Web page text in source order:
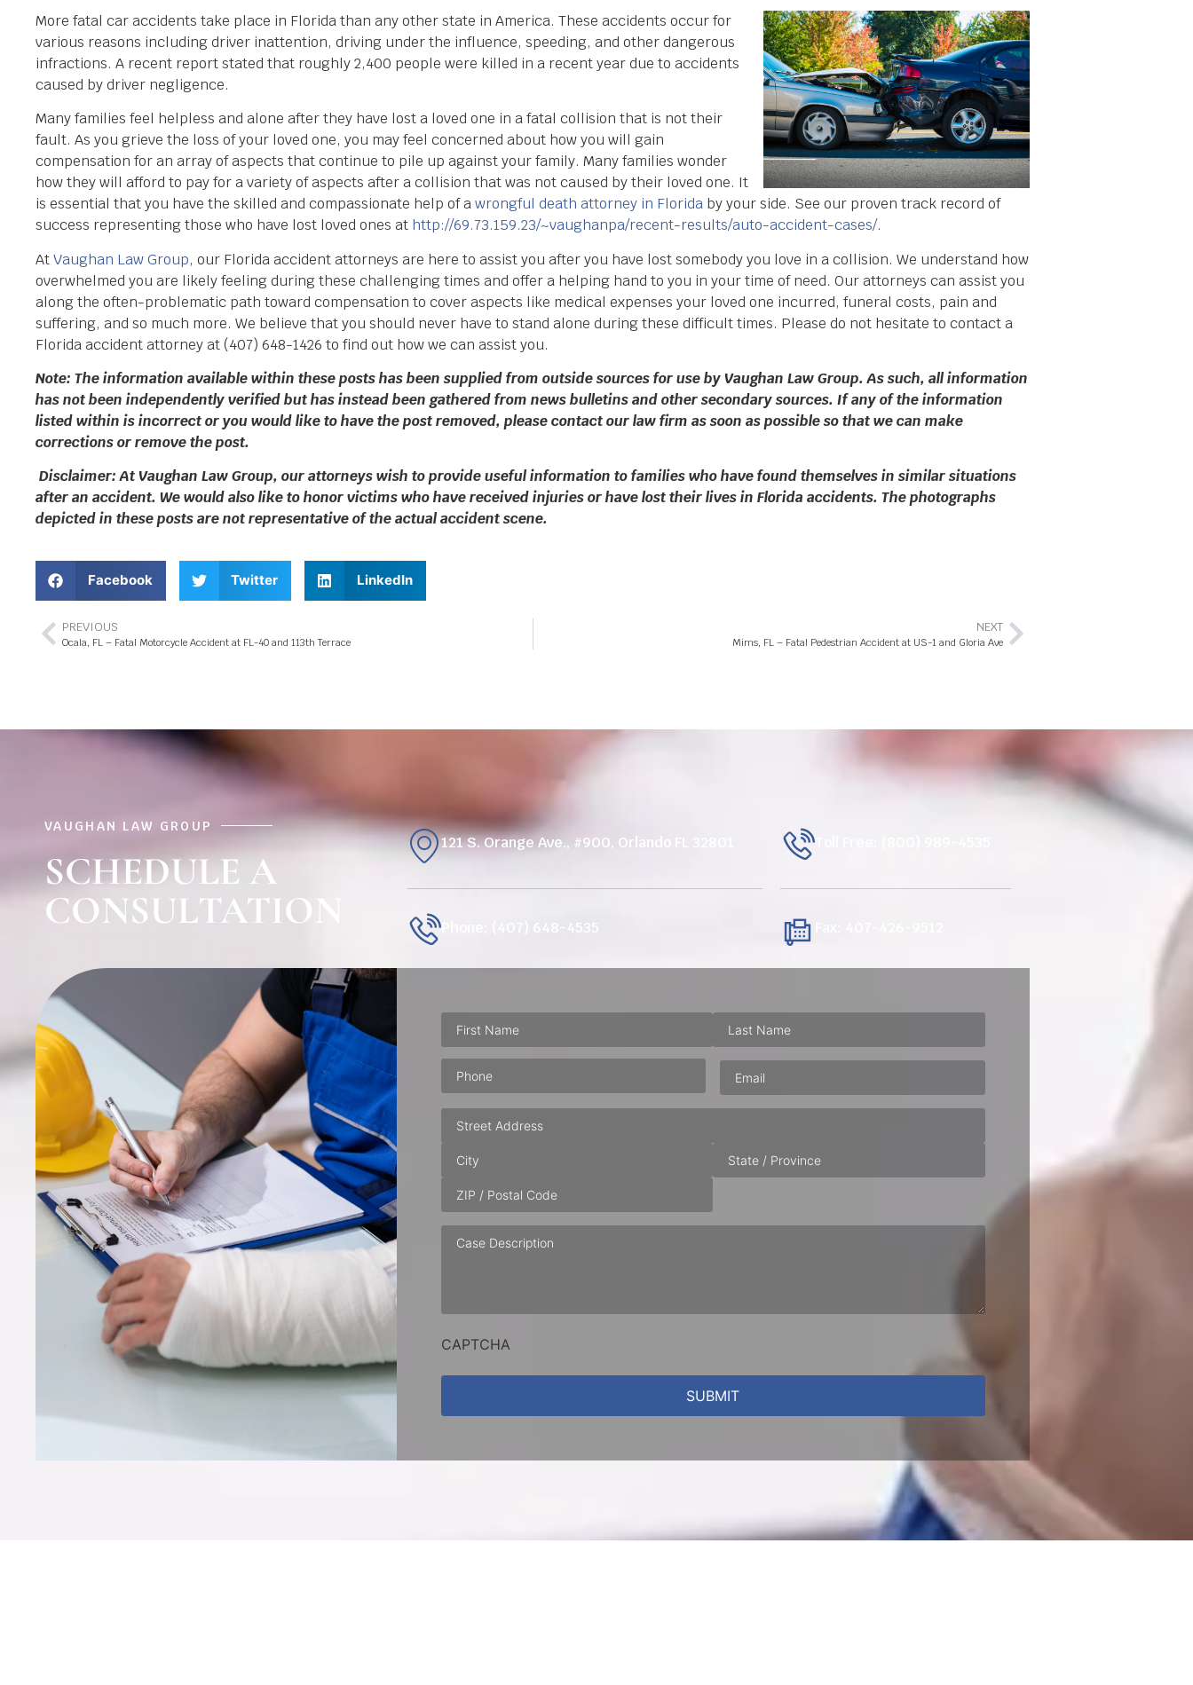
More fatal car accidents take place in Florida than any other state in America. These accidents occur for
various reasons including driver inattention, driving under the influence, speeding, and other dangerous
infractions. A recent report stated that roughly 2,400 people were killed in a recent year due to accidents
caused by driver negligence.
Many families feel helpless and alone after they have lost a loved one in a fatal collision that is not their
fault. As you grieve the loss of your loved one, you may feel concerned about how you will gain
compensation for an array of aspects that continue to pile up against your family. Many families wonder
how they will afford to pay for a variety of aspects after a collision that was not caused by their loved one. It
is essential that you have the skilled and compassionate help of awrongful death attorney in Florida by your side. See our proven track record of
success representing those who have lost loved ones at http://69.73.159.23/~vaughanpa/recent-results/auto-accident-cases/.
AtVaughan Law Group, our Florida accident attorneys are here to assist you after you have lost somebody you love in a collision. We understand how
overwhelmed you are likely feeling during these challenging times and offer a helping hand to you in your time of need. Our attorneys can assist you
along the often-problematic path toward compensation to cover aspects like medical expenses your loved one incurred, funeral costs, pain and
suffering, and so much more. We believe that you should never have to stand alone during these difficult times. Please do not hesitate to contact a
Florida accident attorney at (407) 648-1426 to find out how we can assist you.
Note: The information available within these posts has been supplied from outside sources for use by Vaughan Law Group. As such, all information
has not been independently verified but has instead been gathered from news bulletins and other secondary sources. If any of the information
listed within is incorrect or you would like to have the post removed, please contact our law firm as soon as possible so that we can make
corrections or remove the post.
Disclaimer: At Vaughan Law Group, our attorneys wish to provide useful information to families who have found themselves in similar situations
after an accident. We would also like to honor victims who have received injuries or have lost their lives in Florida accidents. The photographs
depicted in these posts are not representative of the actual accident scene.
Facebook Twitter LinkedIn
PREVIOUS
Ocala, FL – Fatal Motorcycle Accident at FL-40 and 113th Terrace
NEXT
Mims, FL – Fatal Pedestrian Accident at US-1 and Gloria Ave
VAUGHAN LAW GROUP
SCHEDULE A
CONSULTATION
121 S. Orange Ave., #900, Orlando FL 32801
Phone: (407) 648-4535
Toll Free: (800) 989-4535
Phone(Required) Email(Required)
Address
Case
Description
CAPTCHA